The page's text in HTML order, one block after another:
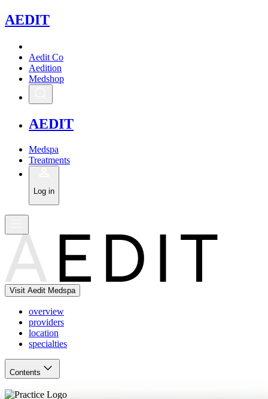
AEDIT
Aedit Co
Aedition
Medshop
AEDIT
Medspa
Treatments
Log in
Visit Aedit Medspa
overview
providers
location
specialties
Contents